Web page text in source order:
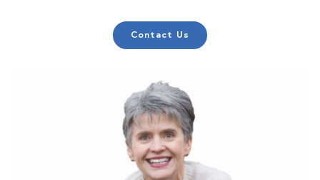
Contact Us